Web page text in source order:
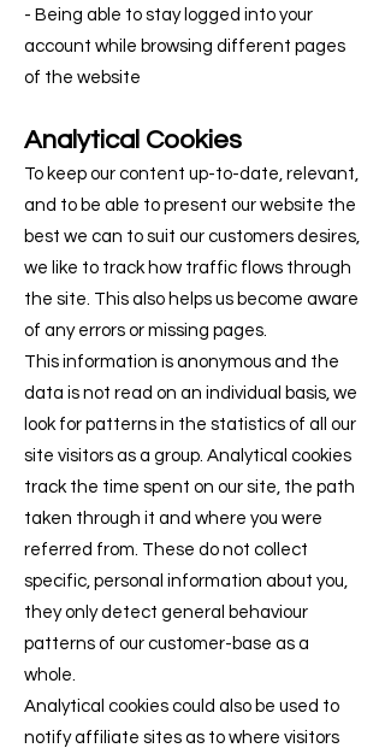
- Being able to stay logged into your
account while browsing different pages
of the website
Analytical Cookies
To keep our content up-to-date, relevant,
and to be able to present our website the
best we can to suit our customers desires,
we like to track how traffic flows through
the site. This also helps us become aware
of any errors or missing pages.
This information is anonymous and the
data is not read on an individual basis, we
look for patterns in the statistics of all our
site visitors as a group. Analytical cookies
track the time spent on our site, the path
taken through it and where you were
referred from. These do not collect
specific, personal information about you,
they only detect general behaviour
patterns of our customer-base as a
whole.
Analytical cookies could also be used to
notify affiliate sites as to where visitors